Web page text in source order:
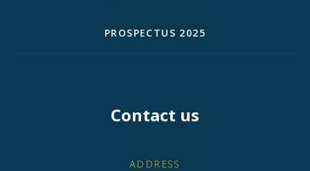
PROSPECTUS 2025
Contact us
ADDRESS